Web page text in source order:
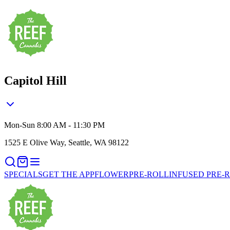
Capitol Hill
Mon-Sun 8:00 AM - 11:30 PM
1525 E Olive Way, Seattle, WA 98122
SPECIALSGET THE APPFLOWERPRE-ROLLINFUSED PRE-